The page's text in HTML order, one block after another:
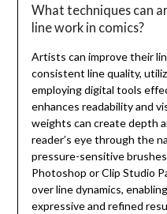
What techniques can
line work in comics?
Artists can improve their
consistent line quality,
employing digital tools
enhances readability and
weights can create depth
reader’s eye through the
pressure-sensitive
Photoshop or Clip Studio
over line dynamics,
expressive and refined